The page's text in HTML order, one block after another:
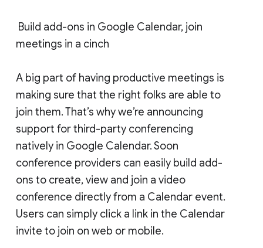
Build add-ons in Google Calendar, join
meetings in a cinch
A big part of having productive meetings is
making sure that the right folks are able to
join them. That’s why we’re announcing
support for third-party conferencing
natively in Google Calendar. Soon
conference providers can easily build add-
ons to create, view and join a video
conference directly from a Calendar event.
Users can simply click a link in the Calendar
invite to join on web or mobile.